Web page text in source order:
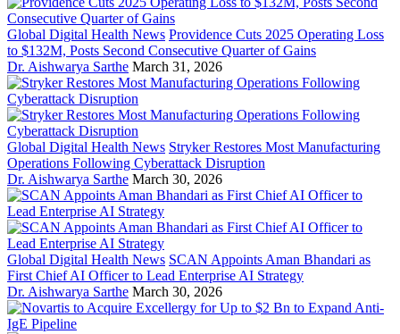
Global Digital Health News Providence Cuts 2025 Operating Loss
to $132M, Posts Second Consecutive Quarter of Gains
Dr. Aishwarya Sarthe March 31, 2026
Global Digital Health News Stryker Restores Most Manufacturing
Operations Following Cyberattack Disruption
Dr. Aishwarya Sarthe March 30, 2026
Global Digital Health News SCAN Appoints Aman Bhandari as
First Chief AI Officer to Lead Enterprise AI Strategy
Dr. Aishwarya Sarthe March 30, 2026